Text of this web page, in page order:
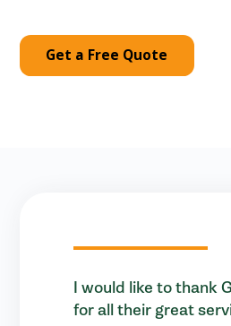
Get a Free Quote
I would like to thank
for all their great